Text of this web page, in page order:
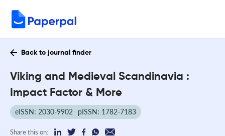
Back to journal finder
Viking and Medieval Scandinavia :
Impact Factor & More
eISSN: 2030-9902 pISSN: 1782-7183
Share this on: